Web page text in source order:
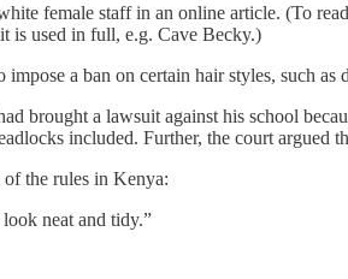
female staff in an online article. (To
is used in full, e.g. Cave Becky.)
a ban on certain hair styles, such as
a lawsuit against his school
included. Further, the court argued
the rules in Kenya:
neat and tidy.”